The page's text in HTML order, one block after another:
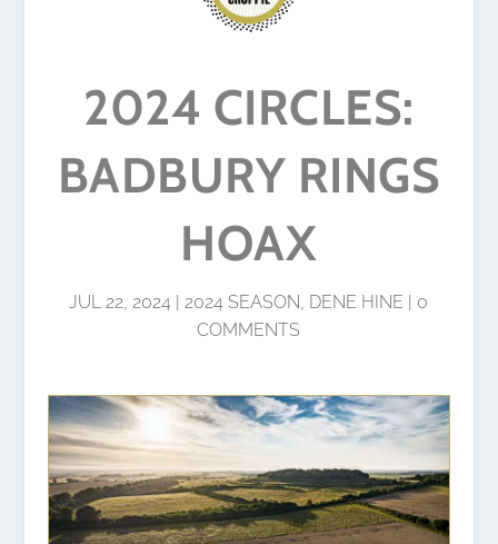
2024 CIRCLES:
BADBURY RINGS
HOAX
JUL 22, 2024 |2024 SEASON, DENE HINE | 0
COMMENTS